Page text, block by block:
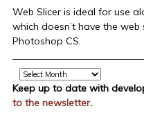
Web Slicer is ideal for use
which doesn’t have the
Photoshop CS.
Archive
Keep up to date with
to the newsletter.